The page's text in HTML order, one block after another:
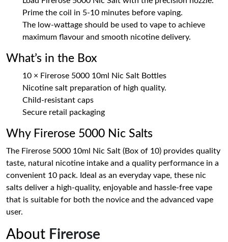
Prime the coil in 5-10 minutes before vaping.
The low-wattage should be used to vape to achieve
maximum flavour and smooth nicotine delivery.
What’s in the Box
10 × Firerose 5000 10ml Nic Salt Bottles
Nicotine salt preparation of high quality.
Child-resistant caps
Secure retail packaging
Why Firerose 5000 Nic Salts
The Firerose 5000 10ml Nic Salt (Box of 10) provides quality
taste, natural nicotine intake and a quality performance in a
convenient 10 pack. Ideal as an everyday vape, these nic
salts deliver a high-quality, enjoyable and hassle-free vape
that is suitable for both the novice and the advanced vape
user.
About Firerose